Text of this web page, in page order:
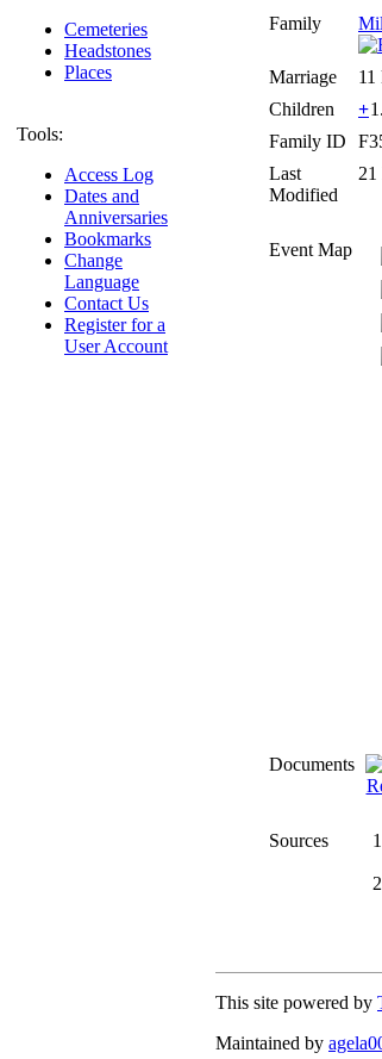
Cemeteries
Headstones
Places
Tools:
Access Log
Dates and
Anniversaries
Bookmarks
Change
Language
Contact Us
Register for a
User Account
Family
Marriage
11
Children
+1.
Family ID
Last
Modified
21
Event Map
Documents
Sources
This site powered by
Maintained by